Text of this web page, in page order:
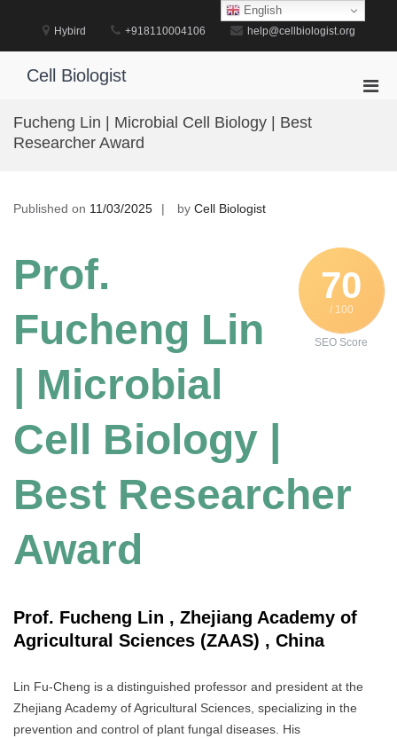
Hybird +918110004106 help@cellbiologist.org
Cell Biologist
Fucheng Lin | Microbial Cell Biology | Best
Researcher Award
Published on 11/03/2025 by Cell Biologist
70
/ 100
SEO Score
Prof.
Fucheng Lin
| Microbial
Cell Biology |
Best Researcher
Award
Prof. Fucheng Lin , Zhejiang Academy of
Agricultural Sciences (ZAAS) , China
Lin Fu-Cheng is a distinguished professor and president at the
Zhejiang Academy of Agricultural Sciences, specializing in the
prevention and control of plant fungal diseases. His
English